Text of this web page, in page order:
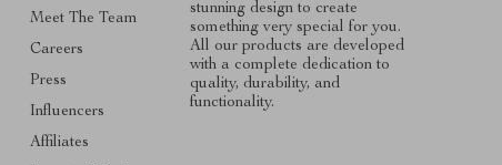
Meet The Team
Careers
Press
Influencers
Affiliates
stunning design to create
something very special for you.
All our products are developed
with a complete dedication to
quality, durability, and
functionality.